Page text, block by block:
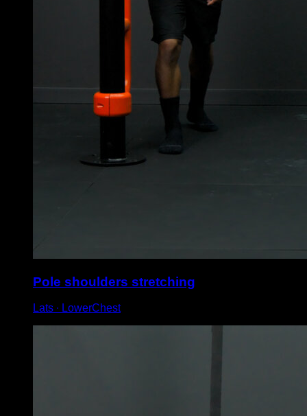
Pole shoulders stretching
Lats ∙ LowerChest